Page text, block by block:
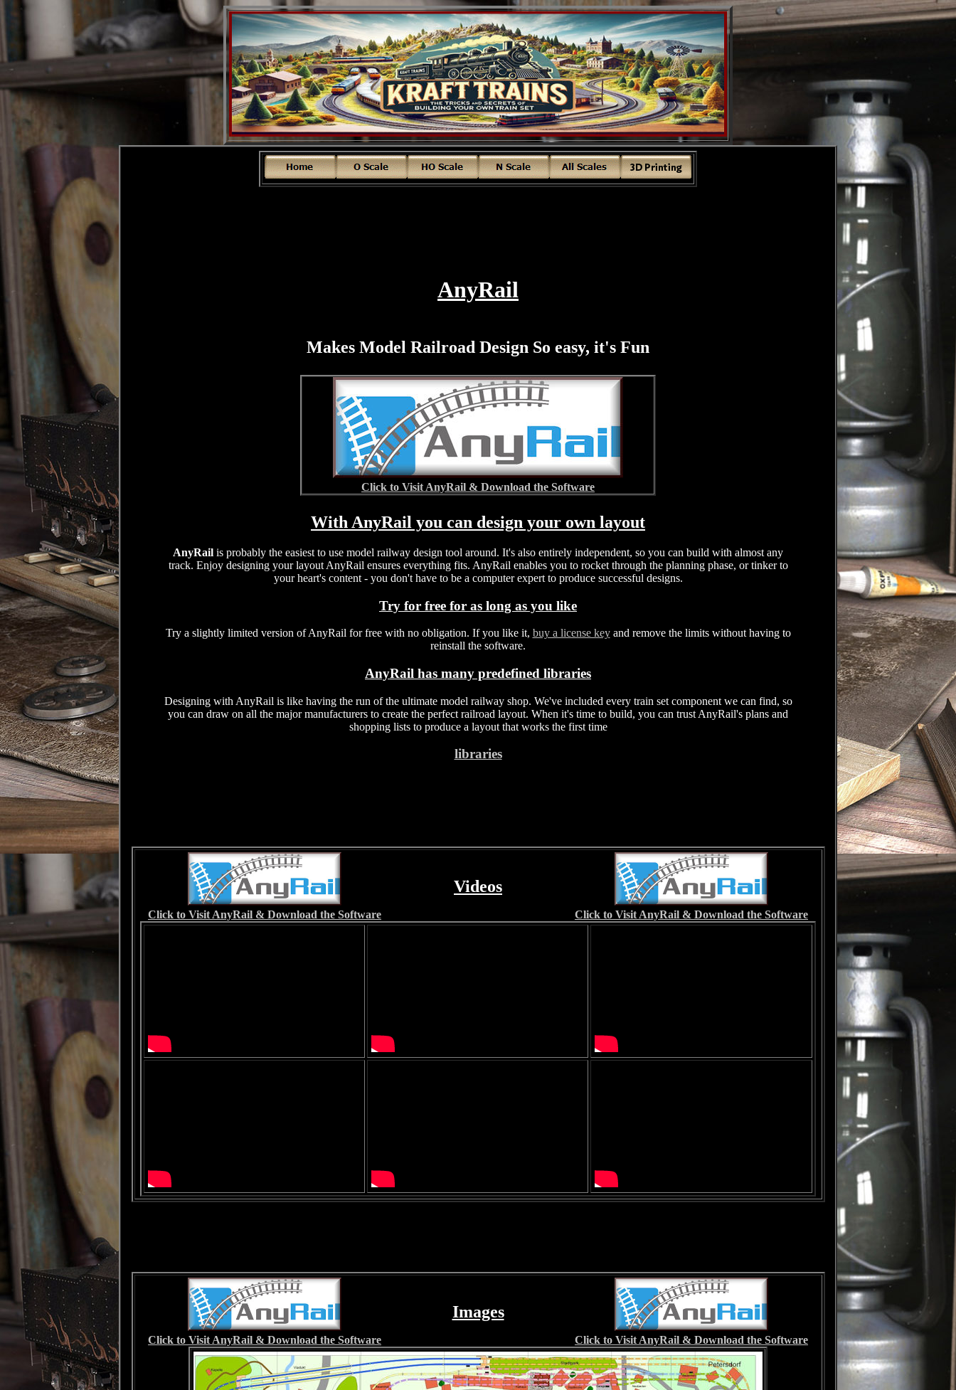
AnyRail
Makes Model Railroad Design So easy, it's Fun
Click to Visit AnyRail & Download the Software
With AnyRail you can design your own layout
AnyRail is probably the easiest to use model railway design tool around. It's also entirely independent, so you can build with almost any
track. Enjoy designing your layout AnyRail ensures everything fits. AnyRail enables you to rocket through the planning phase, or tinker to
your heart's content - you don't have to be a computer expert to produce successful designs.
Try for free for as long as you like
Try a slightly limited version of AnyRail for free with no obligation. If you like it, buy a license keyand remove the limits without having to
reinstall the software.
AnyRail has many predefined libraries
Designing with AnyRail is like having the run of the ultimate model railway shop. We've included every train set component we can find, so
you can draw on all the major manufacturers to create the perfect railroad layout. When it's time to build, you can trust AnyRail's plans and
shopping lists to produce a layout that works the first time
libraries
Click to Visit AnyRail & Download the Software
Videos
Click to Visit AnyRail & Download the Software
Click to Visit AnyRail & Download the Software
Images
Click to Visit AnyRail & Download the Software